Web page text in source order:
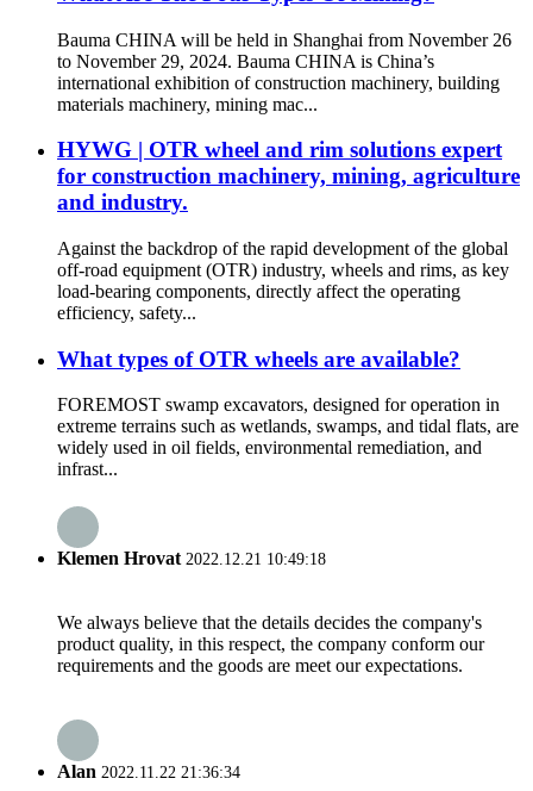
Bauma CHINA will be held in Shanghai from November 26
to November 29, 2024. Bauma CHINA is China’s
international exhibition of construction machinery, building
materials machinery, mining mac...
HYWG | OTR wheel and rim solutions expert
for construction machinery, mining, agriculture
and industry.
Against the backdrop of the rapid development of the global
off-road equipment (OTR) industry, wheels and rims, as key
load-bearing components, directly affect the operating
efficiency, safety...
What types of OTR wheels are available?
FOREMOST swamp excavators, designed for operation in
extreme terrains such as wetlands, swamps, and tidal flats, are
widely used in oil fields, environmental remediation, and
infrast...
Klemen Hrovat 2022.12.21 10:49:18
We always believe that the details decides the company's
product quality, in this respect, the company conform our
requirements and the goods are meet our expectations.
Alan 2022.11.22 21:36:34